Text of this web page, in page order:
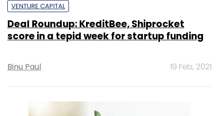
VENTURE CAPITAL
Deal Roundup: KreditBee, Shiprocket
score in a tepid week for startup funding
Binu Paul 19 Feb, 2021